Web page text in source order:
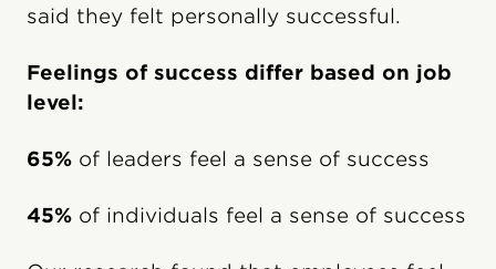
said they felt personally successful.
Feelings of success differ based on job
level:
65% of leaders feel a sense of success
45% of individuals feel a sense of success